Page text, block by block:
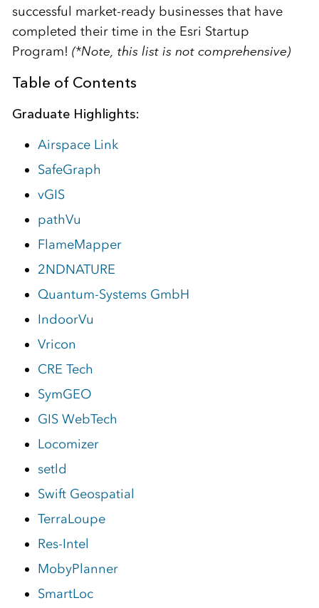
successful market-ready businesses that have
completed their time in the Esri Startup
Program! (*Note, this list is not comprehensive)
Table of Contents
Graduate Highlights:
Airspace Link
SafeGraph
vGIS
pathVu
FlameMapper
2NDNATURE
Quantum-Systems GmbH
IndoorVu
Vricon
CRE Tech
SymGEO
GIS WebTech
Locomizer
setld
Swift Geospatial
TerraLoupe
Res-Intel
MobyPlanner
SmartLoc